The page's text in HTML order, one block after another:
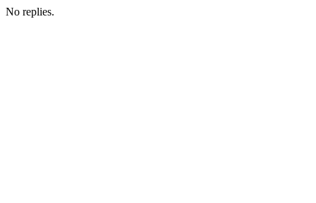
No replies.